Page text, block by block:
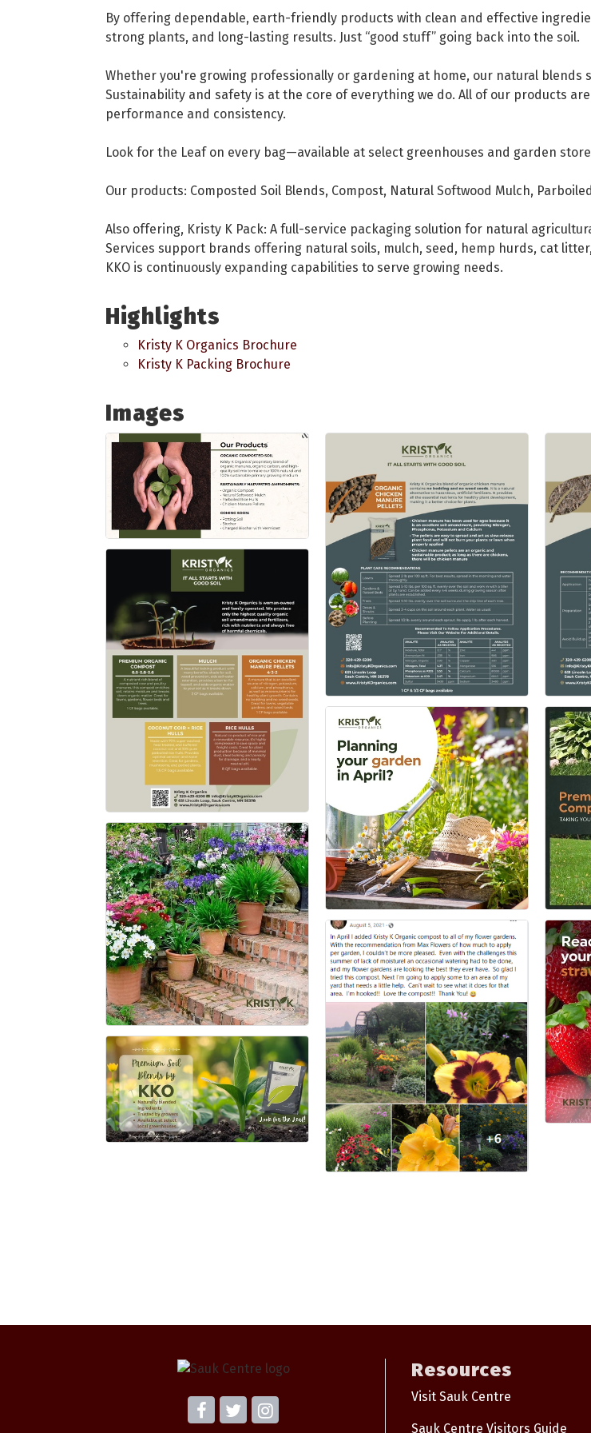
By offering dependable, earth-friendly products with clean and effective
strong plants, and long-lasting results. Just “good stuff” going back into the soil.
Whether you're growing professionally or gardening at home, our natural
Sustainability and safety is at the core of everything we do. All of our products
performance and consistency.
Look for the Leaf on every bag—available at select greenhouses and garden
Our products: Composted Soil Blends, Compost, Natural Softwood Mulch,
Also offering, Kristy K Pack: A full-service packaging solution for natural
Services support brands offering natural soils, mulch, seed, hemp hurds, cat
KKO is continuously expanding capabilities to serve growing needs.
Highlights
Kristy K Organics Brochure
Kristy K Packing Brochure
Images
Resources
Visit Sauk Centre
Sauk Centre Visitors Guide